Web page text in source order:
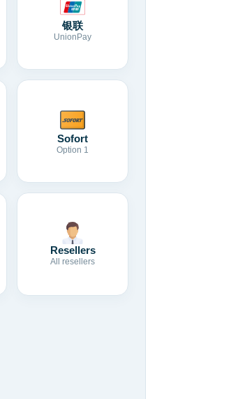
银联
UnionPay
Sofort
Option 1
Resellers
All resellers